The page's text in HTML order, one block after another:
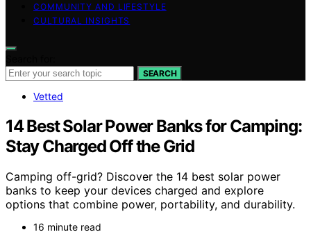
COMMUNITY AND LIFESTYLE
CULTURAL INSIGHTS
SEARCH
Vetted
14 Best Solar Power Banks for Camping:
Stay Charged Off the Grid
Camping off-grid? Discover the 14 best solar power
banks to keep your devices charged and explore
options that combine power, portability, and durability.
16 minute read